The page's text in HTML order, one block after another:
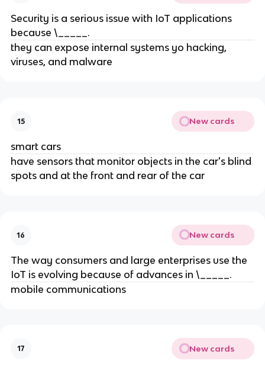
Security is a serious issue with IoT applications
because \_____.
they can expose internal systems yo hacking,
viruses, and malware
15 New cards
smart cars
have sensors that monitor objects in the car's blind
spots and at the front and rear of the car
16 New cards
The way consumers and large enterprises use the
IoT is evolving because of advances in \_____.
mobile communications
17 New cards